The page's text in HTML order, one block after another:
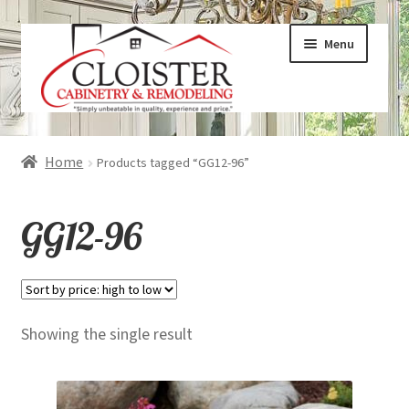
navigation
content
Menu
Services
Expand
About
Products
menu
Visualizers
Expand
Home Products tagged “GG12-96”
GG12-96
Showing the single result